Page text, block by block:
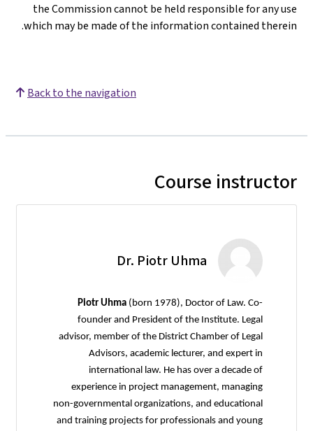
the Commission cannot be held responsible for any use
which may be made of the information contained therein.
Back to the navigation
Course instructor
Dr. Piotr Uhma
Piotr Uhma (born 1978), Doctor of Law. Co-
founder and President of the Institute. Legal
advisor, member of the District Chamber of Legal
Advisors, academic lecturer, and expert in
international law. He has over a decade of
experience in project management, managing
non-governmental organizations, and educational
and training projects for professionals and young